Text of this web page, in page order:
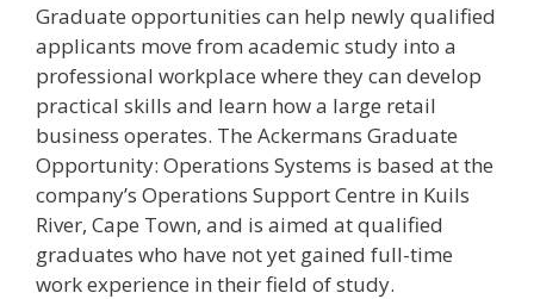
Graduate opportunities can help newly qualified
applicants move from academic study into a
professional workplace where they can develop
practical skills and learn how a large retail
business operates. The Ackermans Graduate
Opportunity: Operations Systems is based at the
company’s Operations Support Centre in Kuils
River, Cape Town, and is aimed at qualified
graduates who have not yet gained full-time
work experience in their field of study.